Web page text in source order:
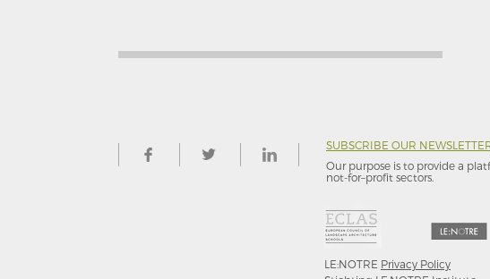
SUBSCRIBE OUR
Our purpose is to provide a
not-for–profit sectors.
LE:NOTRE Privacy Policy